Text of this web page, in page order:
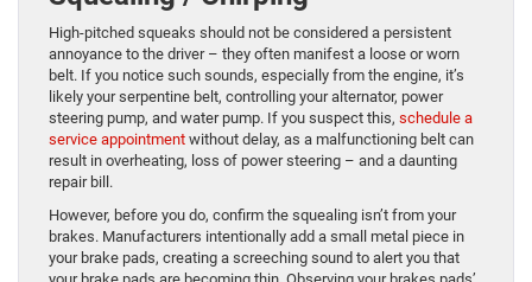
High-pitched squeaks should not be considered a persistent
annoyance to the driver – they often manifest a loose or worn
belt. If you notice such sounds, especially from the engine, it’s
likely your serpentine belt, controlling your alternator, power
steering pump, and water pump. If you suspect this, schedule a
service appointment without delay, as a malfunctioning belt can
result in overheating, loss of power steering – and a daunting
repair bill.
However, before you do, confirm the squealing isn’t from your
brakes. Manufacturers intentionally add a small metal piece in
your brake pads, creating a screeching sound to alert you that